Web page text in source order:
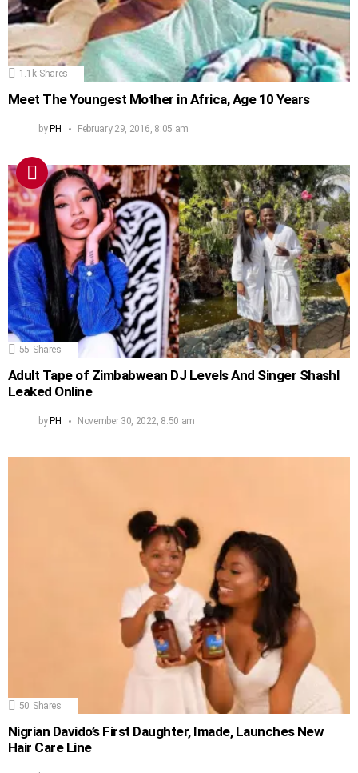
1.1k Shares
Meet The Youngest Mother in Africa, Age 10 Years
byPH February 29, 2016, 8:05 am
55 Shares
Adult Tape of Zimbabwean DJ Levels And Singer Shashl
Leaked Online
byPH November 30, 2022, 8:50 am
50 Shares
Nigrian Davido’s First Daughter, Imade, Launches New
Hair Care Line